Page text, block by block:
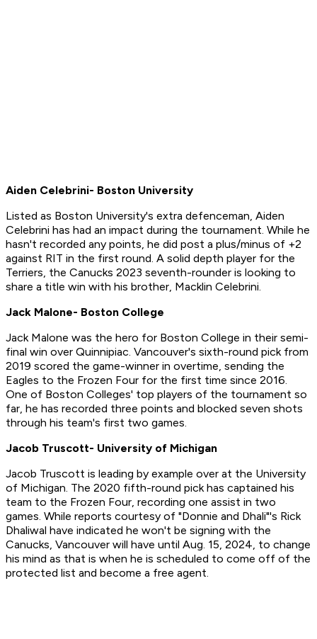
Aiden Celebrini- Boston University
Listed as Boston University's extra defenceman, Aiden
Celebrini has had an impact during the tournament. While he
hasn't recorded any points, he did post a plus/minus of +2
against RIT in the first round. A solid depth player for the
Terriers, the Canucks 2023 seventh-rounder is looking to
share a title win with his brother, Macklin Celebrini.
Jack Malone- Boston College
Jack Malone was the hero for Boston College in their semi-
final win over Quinnipiac. Vancouver's sixth-round pick from
2019 scored the game-winner in overtime, sending the
Eagles to the Frozen Four for the first time since 2016.
One of Boston Colleges' top players of the tournament so
far, he has recorded three points and blocked seven shots
through his team's first two games.
Jacob Truscott- University of Michigan
Jacob Truscott is leading by example over at the University
of Michigan. The 2020 fifth-round pick has captained his
team to the Frozen Four, recording one assist in two
games. While reports courtesy of "Donnie and Dhali"'s Rick
Dhaliwal have indicated he won't be signing with the
Canucks, Vancouver will have until Aug. 15, 2024, to change
his mind as that is when he is scheduled to come off of the
protected list and become a free agent.